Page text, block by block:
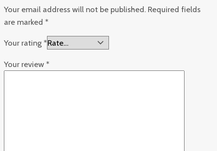
Your email address will not be published. Required fields
are marked *
Your rating *
Your review *